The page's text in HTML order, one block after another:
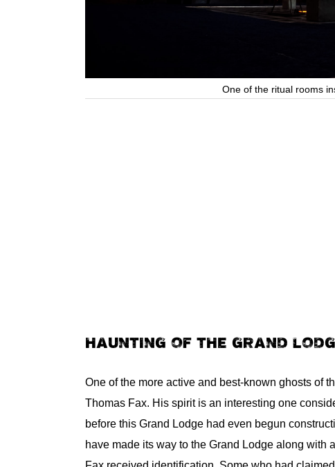
One of the ritual rooms
HAUNTING OF THE GRAND
One of the more active and best-known ghosts of
Thomas Fax. His spirit is an interesting one
before this Grand Lodge had even begun
have made its way to the Grand Lodge along with